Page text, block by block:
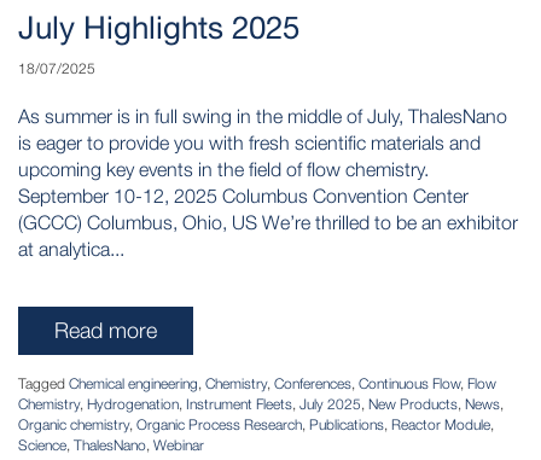
July Highlights 2025
18/07/2025
As summer is in full swing in the middle of July, ThalesNano
is eager to provide you with fresh scientific materials and
upcoming key events in the field of flow chemistry.
September 10-12, 2025 Columbus Convention Center
(GCCC) Columbus, Ohio, US We’re thrilled to be an exhibitor
at analytica...
Read more
Tagged Chemical engineering, Chemistry, Conferences, Continuous Flow, Flow
Chemistry, Hydrogenation, Instrument Fleets, July 2025, New Products, News,
Organic chemistry, Organic Process Research, Publications, Reactor Module,
Science, ThalesNano, Webinar